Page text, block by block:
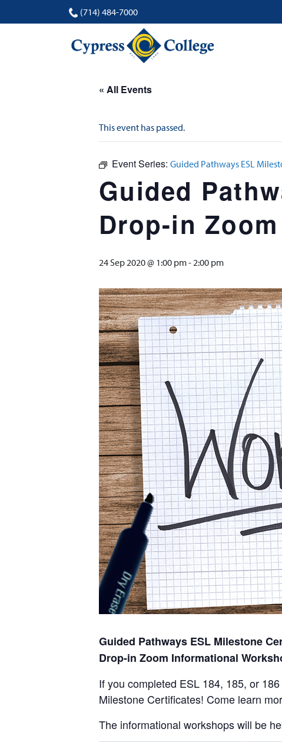
(714) 484-7000
« All Events
This event has passed.
Event Series: Guided Pathways ESL
Guided
Drop-in
24 Sep 2020 @ 1:00 pm-2:00 pm
Guided Pathways ESL Milestone
Drop-in Zoom Informational
If you completed ESL 184, 185, or
Milestone Certificates! Come learn
The informational workshops will be